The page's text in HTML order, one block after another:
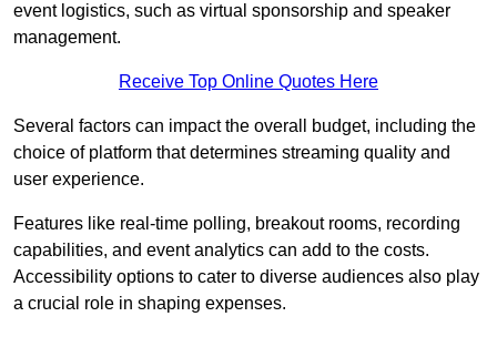
event logistics, such as virtual sponsorship and speaker
management.
Receive Top Online Quotes Here
Several factors can impact the overall budget, including the
choice of platform that determines streaming quality and
user experience.
Features like real-time polling, breakout rooms, recording
capabilities, and event analytics can add to the costs.
Accessibility options to cater to diverse audiences also play
a crucial role in shaping expenses.